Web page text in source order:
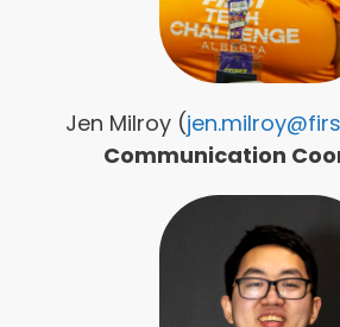
Jen Milroy (
Communication